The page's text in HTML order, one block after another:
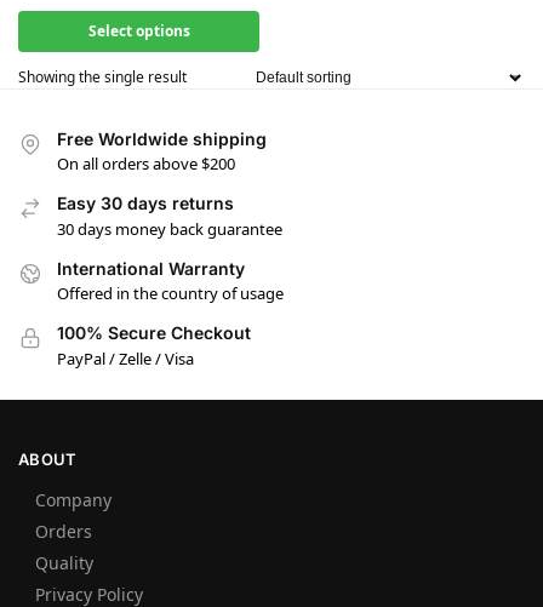
Select options
Showing the single result
Free Worldwide shipping
On all orders above $200
Easy 30 days returns
30 days money back guarantee
International Warranty
Offered in the country of usage
100% Secure Checkout
PayPal / Zelle / Visa
ABOUT
Company
Orders
Quality
Privacy Policy